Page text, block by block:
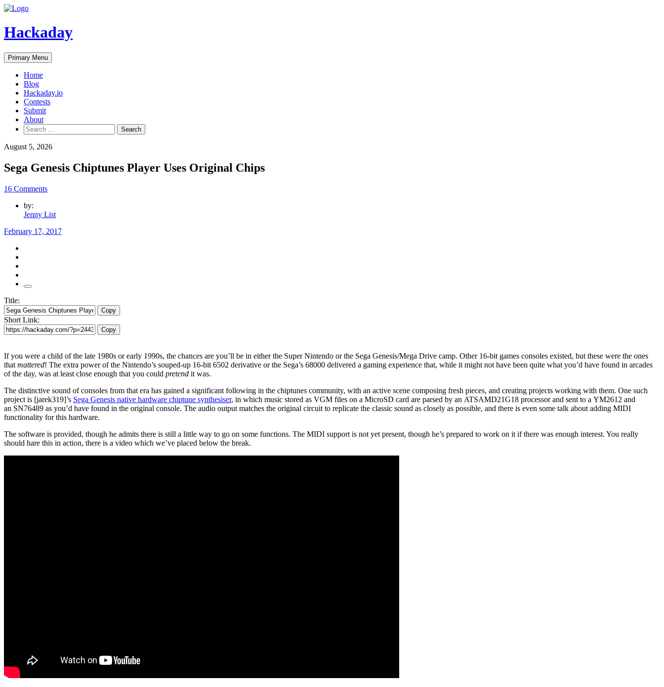
Skip
content
Hackaday
Primary Menu
Home
Blog
Hackaday.io
Contests
Submit
About
Search
for:
August 5, 2026
Sega Genesis Chiptunes Player Uses Original Chips
16 Comments
by:
Jenny List
February 17, 2017
Title:
Copy
Short Link:
Copy
If you were a child of the late 1980s or early 1990s, the chances are you’ll be in either the Super Nintendo or the Sega Genesis/Mega Drive camp. Other 16-bit games consoles existed, but these were the ones
that mattered! The extra power of the Nintendo’s souped-up 16-bit 6502 derivative or the Sega’s 68000 delivered a gaming experience that, while it might not have been quite what you’d have found in arcades
of the day, was at least close enough that you could pretend it was.
The distinctive sound of consoles from that era has gained a significant following in the chiptunes community, with an active scene composing fresh pieces, and creating projects working with them. One such
project is [jarek319]’s Sega Genesis native hardware chiptune synthesiser, in which music stored as VGM files on a MicroSD card are parsed by an ATSAMD21G18 processor and sent to a YM2612 and
an SN76489 as you’d have found in the original console. The audio output matches the original circuit to replicate the classic sound as closely as possible, and there is even some talk about adding MIDI
functionality for this hardware.
The software is provided, though he admits there is still a little way to go on some functions. The MIDI support is not yet present, though he’s prepared to work on it if there was enough interest. You really
should hare this in action, there is a video which we’ve placed below the break.